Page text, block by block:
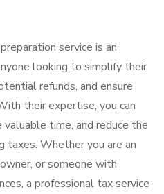
service is an
looking to simplify their
refunds, and ensure
their expertise, you can
time, and reduce the
Whether you are an
or someone with
a professional tax service